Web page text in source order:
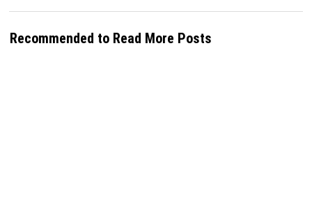
Recommended to Read More Posts